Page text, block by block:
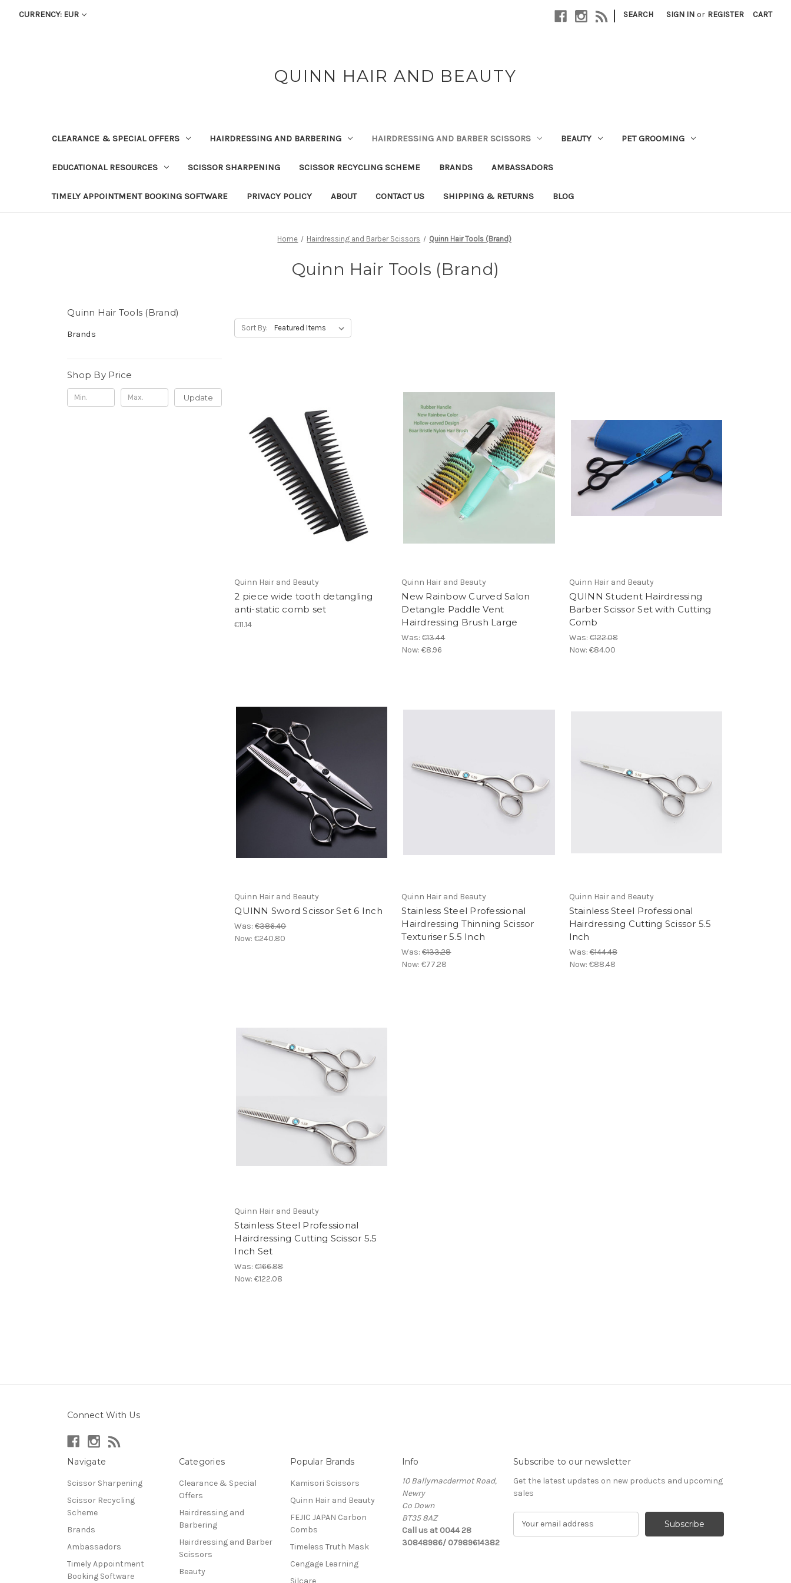
CURRENCY: EUR | SEARCH SIGN IN or REGISTER CART
QUINN HAIR AND BEAUTY
CLEARANCE & SPECIAL OFFERS HAIRDRESSING AND BARBERING HAIRDRESSING AND BARBER SCISSORS BEAUTY PET GROOMING
EDUCATIONAL RESOURCES SCISSOR SHARPENING SCISSOR RECYCLING SCHEME BRANDS AMBASSADORS
TIMELY APPOINTMENT BOOKING SOFTWARE PRIVACY POLICY ABOUT CONTACT US SHIPPING & RETURNS BLOG
Home Hairdressing and Barber Scissors Quinn Hair Tools (Brand)
Quinn Hair Tools (Brand)
Quinn Hair Tools (Brand)
Brands
Shop By Price
Update
Sort By:
Quinn Hair and Beauty
2 piece wide tooth detangling
anti-static comb set
€11.14
Quinn Hair and Beauty
New Rainbow Curved Salon
Detangle Paddle Vent
Hairdressing Brush Large
Was:€13.44
Now:€8.96
Quinn Hair and Beauty
QUINN Student Hairdressing
Barber Scissor Set with Cutting
Comb
Was:€122.08
Now: €84.00
Quinn Hair and Beauty
QUINN Sword Scissor Set 6 Inch
Was:€386.40
Now:€240.80
Quinn Hair and Beauty
Stainless Steel Professional
Hairdressing Thinning Scissor
Texturiser 5.5 Inch
Was:€133.28
Now:€77.28
Quinn Hair and Beauty
Stainless Steel Professional
Hairdressing Cutting Scissor 5.5
Inch
Was:€144.48
Now: €88.48
Quinn Hair and Beauty
Stainless Steel Professional
Hairdressing Cutting Scissor 5.5
Inch Set
Was:€166.88
Now:€122.08
Connect With Us
Navigate
Scissor Sharpening
Scissor Recycling
Scheme
Brands
Ambassadors
Timely Appointment
Booking Software
Categories
Clearance & Special
Offers
Hairdressing and
Barbering
Hairdressing and Barber
Scissors
Beauty
Popular Brands
Kamisori Scissors
Quinn Hair and Beauty
FEJIC JAPAN Carbon
Combs
Timeless Truth Mask
Cengage Learning
Silcare
Info
10 Ballymacdermot Road,
Newry
Co Down
BT35 8AZ
Call us at 0044 28
30848986/ 07989614382
Subscribe to our newsletter
Get the latest updates on new products and upcoming
sales